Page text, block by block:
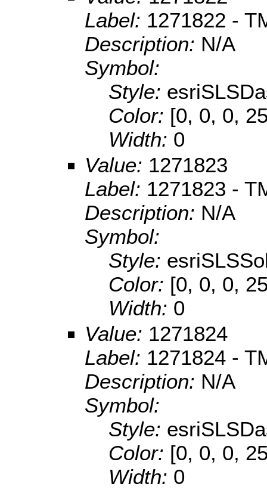
Label: 1271822 -
Description: N/A
Symbol:
Style:
Color: [0, 0, 0,
Width: 0
Value: 1271823
Label: 1271823 -
Description: N/A
Symbol:
Style:
Color: [0, 0, 0,
Width: 0
Value: 1271824
Label: 1271824 -
Description: N/A
Symbol:
Style:
Color: [0, 0, 0,
Width: 0